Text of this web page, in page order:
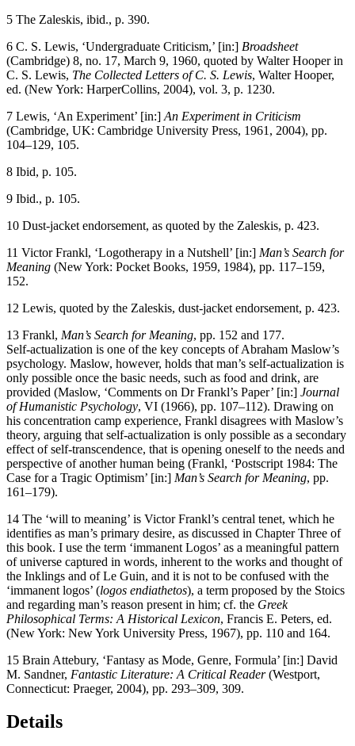
5 The Zaleskis, ibid., p. 390.
6 C. S. Lewis, ‘Undergraduate Criticism,’ [in:] Broadsheet
(Cambridge) 8, no. 17, March 9, 1960, quoted by Walter Hooper in
C. S. Lewis, The Collected Letters of C. S. Lewis, Walter Hooper,
ed. (New York: HarperCollins, 2004), vol. 3, p. 1230.
7 Lewis, ‘An Experiment’ [in:] An Experiment in Criticism
(Cambridge, UK: Cambridge University Press, 1961, 2004), pp.
104–129, 105.
8 Ibid, p. 105.
9 Ibid., p. 105.
10 Dust-jacket endorsement, as quoted by the Zaleskis, p. 423.
11 Victor Frankl, ‘Logotherapy in a Nutshell’ [in:] Man’s Search for
Meaning (New York: Pocket Books, 1959, 1984), pp. 117–159,
152.
12 Lewis, quoted by the Zaleskis, dust-jacket endorsement, p. 423.
13 Frankl, Man’s Search for Meaning, pp. 152 and 177.
Self-actualization is one of the key concepts of Abraham Maslow’s
psychology. Maslow, however, holds that man’s self-actualization is
only possible once the basic needs, such as food and drink, are
provided (Maslow, ‘Comments on Dr Frankl’s Paper’ [in:] Journal
of Humanistic Psychology, VI (1966), pp. 107–112). Drawing on
his concentration camp experience, Frankl disagrees with Maslow’s
theory, arguing that self-actualization is only possible as a secondary
effect of self-transcendence, that is opening oneself to the needs and
perspective of another human being (Frankl, ‘Postscript 1984: The
Case for a Tragic Optimism’ [in:] Man’s Search for Meaning, pp.
161–179).
14 The ‘will to meaning’ is Victor Frankl’s central tenet, which he
identifies as man’s primary desire, as discussed in Chapter Three of
this book. I use the term ‘immanent Logos’ as a meaningful pattern
of universe captured in words, inherent to the works and thought of
the Inklings and of Le Guin, and it is not to be confused with the
‘immanent logos’ (logos endiathetos), a term proposed by the Stoics
and regarding man’s reason present in him; cf. the Greek
Philosophical Terms: A Historical Lexicon, Francis E. Peters, ed.
(New York: New York University Press, 1967), pp. 110 and 164.
15 Brain Attebury, ‘Fantasy as Mode, Genre, Formula’ [in:] David
M. Sandner, Fantastic Literature: A Critical Reader(Westport,
Connecticut: Praeger, 2004), pp. 293–309, 309.
Details